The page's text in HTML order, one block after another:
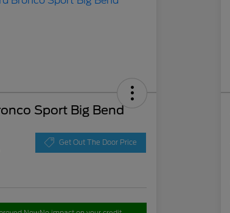
Sport Big Bend
Get Out The Door Price